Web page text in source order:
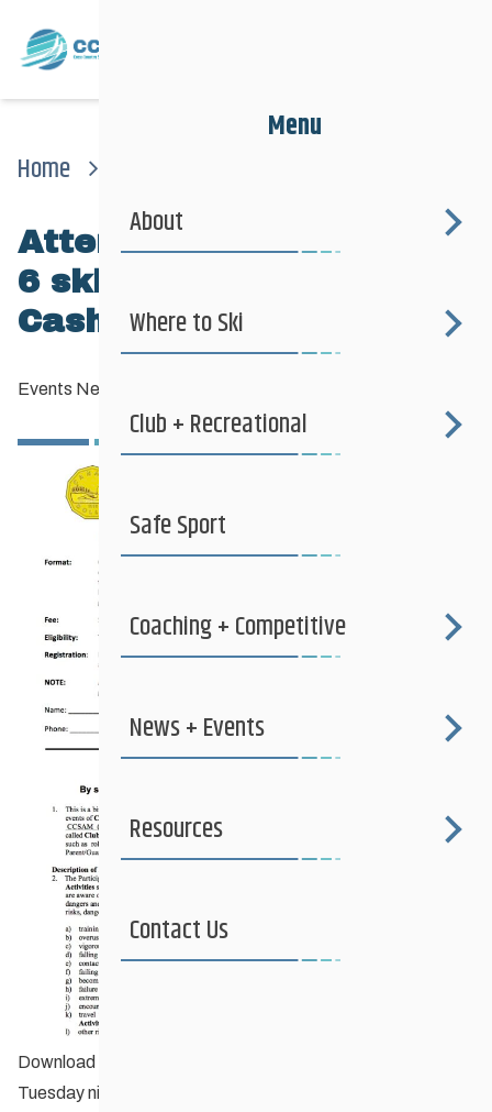
Home
Attention Pre-K to Grade
6 skiers! The Dash For
Cash is coming up…
Events News
Download the
Tuesday night!
Menu
About
Where to Ski
Club + Recreational
Safe Sport
Coaching + Competitive
News + Events
Resources
Contact Us